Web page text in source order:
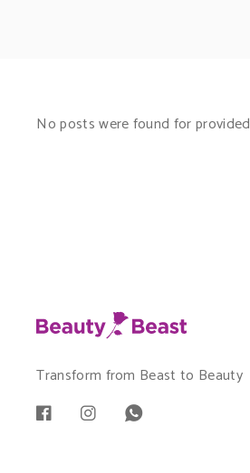
No posts were found for
Transform from Beast to Beauty